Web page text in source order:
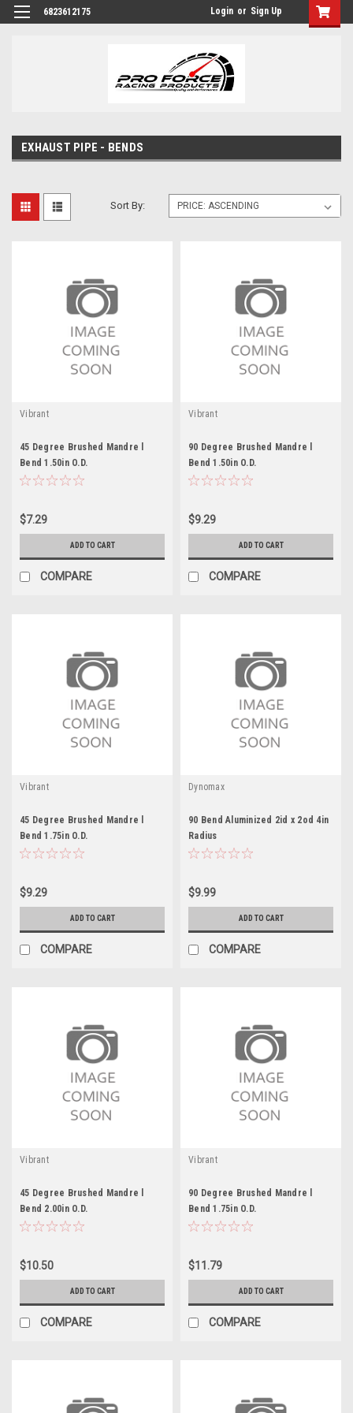
6823612175 Login or Sign Up
EXHAUST PIPE - BENDS
Sort By:
Vibrant
45 Degree Brushed Mandre l
Bend 1.50in O.D.
$7.29
ADD TO CART
COMPARE
Vibrant
90 Degree Brushed Mandre l
Bend 1.50in O.D.
$9.29
ADD TO CART
COMPARE
Vibrant
45 Degree Brushed Mandre l
Bend 1.75in O.D.
$9.29
ADD TO CART
COMPARE
Dynomax
90 Bend Aluminized 2id x 2od 4in
Radius
$9.99
ADD TO CART
COMPARE
Vibrant
45 Degree Brushed Mandre l
Bend 2.00in O.D.
$10.50
ADD TO CART
COMPARE
Vibrant
90 Degree Brushed Mandre l
Bend 1.75in O.D.
$11.79
ADD TO CART
COMPARE